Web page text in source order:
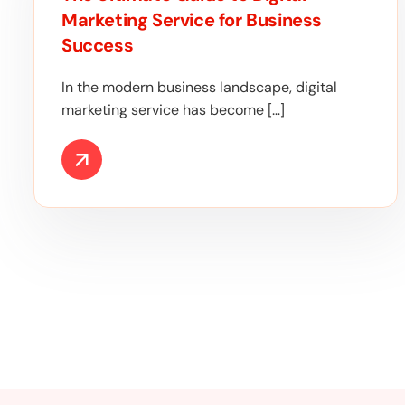
Marketing Service for Business
Success
In the modern business landscape, digital
marketing service has become […]